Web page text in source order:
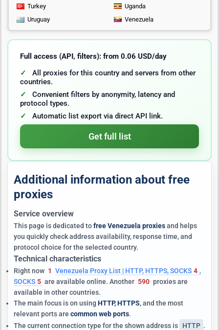
Turkey
Uganda
Uruguay
Venezuela
Full access (API, filters): from 0.06 USD/day
All proxies for this country and servers from other
countries.
Convenient filters by anonymity, latency and
protocol types.
Automatic list export via direct API link.
Get full list
Additional information about free
proxies
Service overview
This page is dedicated tofree Venezuela proxiesand helps
you quickly check address availability, response time, and
protocol choice for the selected country.
Technical characteristics
Right now 1 Venezuela Proxy List | HTTP, HTTPS, SOCKS 4 ,
SOCKS 5 are available online. Another 590 proxies are
available in other countries.
The main focus is on using HTTP, HTTPS, and the most
relevant ports are common web ports.
The current connection type for the shown address is
HTTP .